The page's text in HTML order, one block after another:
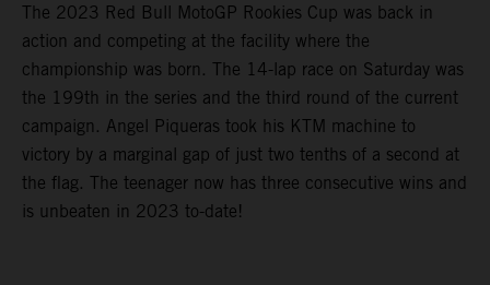
The 2023 Red Bull MotoGP Rookies Cup was back in
action and competing at the facility where the
championship was born. The 14-lap race on Saturday was
the 199th in the series and the third round of the current
campaign. Angel Piqueras took his KTM machine to
victory by a marginal gap of just two tenths of a second at
the flag. The teenager now has three consecutive wins and
is unbeaten in 2023 to-date!